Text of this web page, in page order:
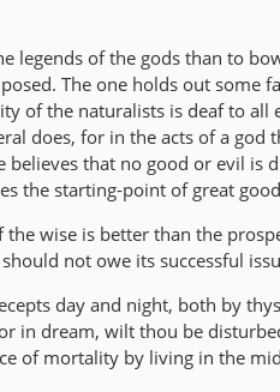
legends of the gods than to
The one holds out some
of the naturalists is deaf to all
does, for in the acts of a god
that no good or evil is
the starting-point of great
wise is better than the
not owe its successful
day and night, both by
in dream, wilt thou be
of mortality by living in the